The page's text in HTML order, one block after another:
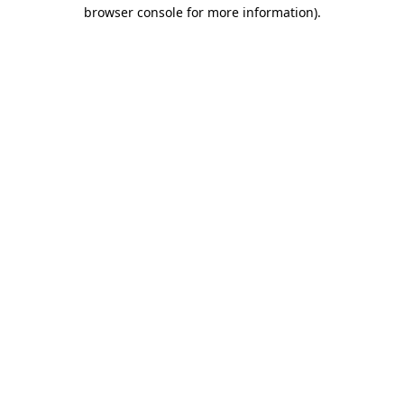
browser console for more information).